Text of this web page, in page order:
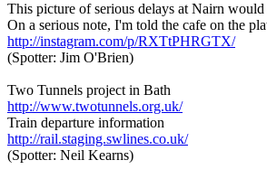
This picture of serious delays at Nairn
On a serious note, I'm told the cafe on the
http://instagram.com/p/RXTtPHRGTX/
(Spotter: Jim O'Brien)
Two Tunnels project in Bath
http://www.twotunnels.org.uk/
Train departure information
http://rail.staging.swlines.co.uk/
(Spotter: Neil Kearns)